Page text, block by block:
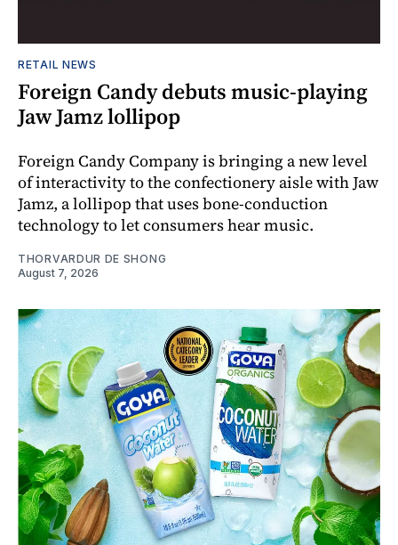
RETAIL NEWS
Foreign Candy debuts music-playing
Jaw Jamz lollipop
Foreign Candy Company is bringing a new level
of interactivity to the confectionery aisle with Jaw
Jamz, a lollipop that uses bone-conduction
technology to let consumers hear music.
THORVARDUR DE SHONG
August 7, 2026